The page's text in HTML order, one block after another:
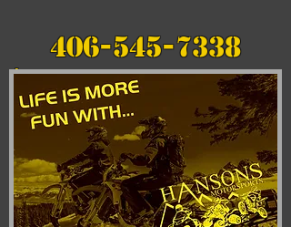
406-545-7338
hansonsmotorsports
@gmail.com
KLIM Snow Gear